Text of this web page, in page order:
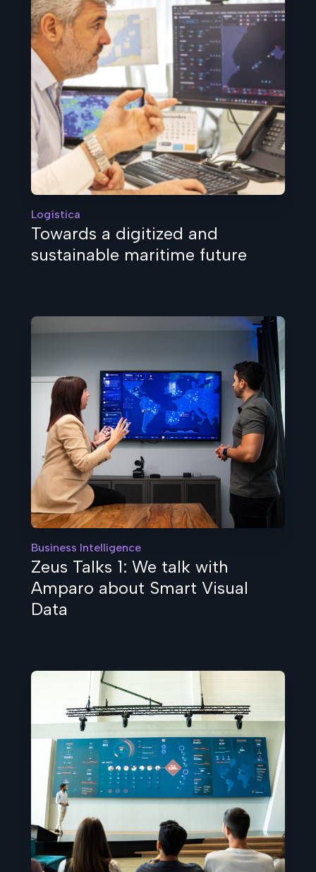
Logística
Towards a digitized and
sustainable maritime future
Business Intelligence
Zeus Talks 1: We talk with
Amparo about Smart Visual
Data